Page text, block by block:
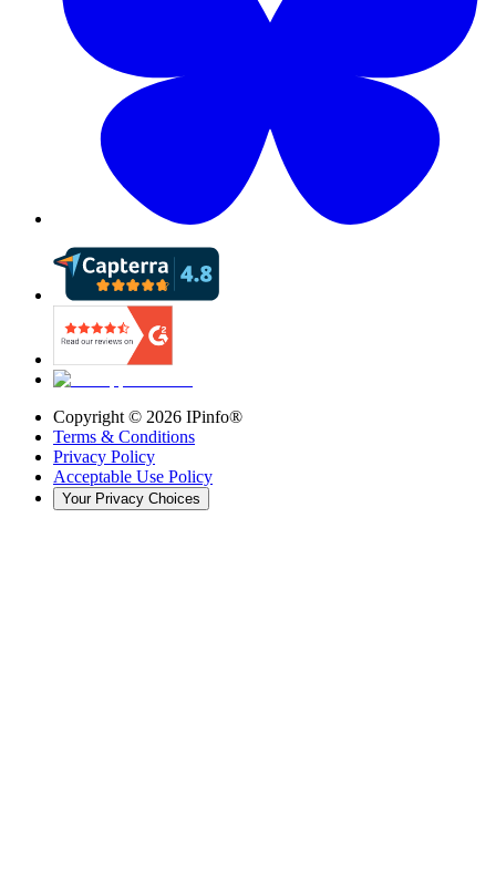
Copyright © 2026 IPinfo®
Terms & Conditions
Privacy Policy
Acceptable Use Policy
Your Privacy Choices